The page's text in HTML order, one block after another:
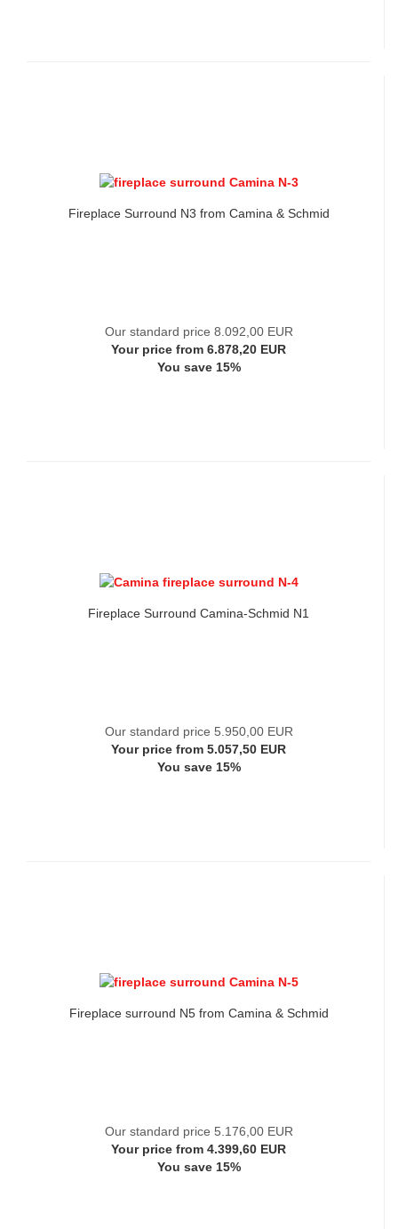
Fireplace Surround N3 from Camina & Schmid
Our standard price 8.092,00 EUR
Your price from 6.878,20 EUR
You save 15%
Fireplace Surround Camina-Schmid N1
Our standard price 5.950,00 EUR
Your price from 5.057,50 EUR
You save 15%
Fireplace surround N5 from Camina & Schmid
Our standard price 5.176,00 EUR
Your price from 4.399,60 EUR
You save 15%